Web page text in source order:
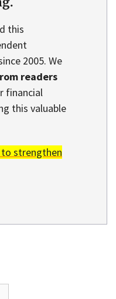
this
2005. We
readers
financial
this valuable
to strengthen